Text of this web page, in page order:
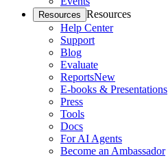
Resources Resources
Help Center
Support
Blog
Evaluate
ReportsNew
E-books & Presentations
Press
Tools
Docs
For AI Agents
Become an Ambassador